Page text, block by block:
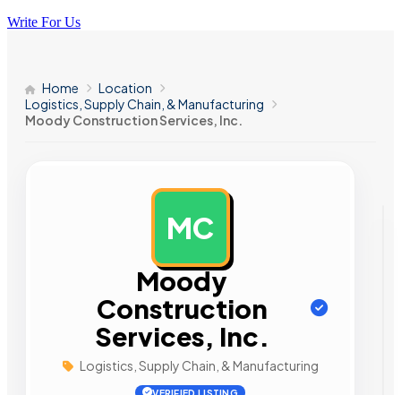
Write For Us
Home
Location
Logistics, Supply Chain, & Manufacturing
Moody Construction Services, Inc.
MC
Moody
Construction
Services, Inc.
Logistics, Supply Chain, & Manufacturing